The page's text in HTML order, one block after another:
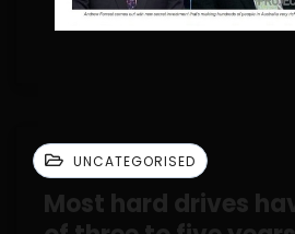
UNCATEGORISED
Most hard drives